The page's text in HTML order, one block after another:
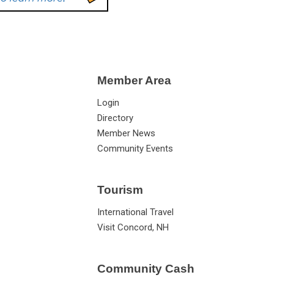
Member Area
Login
Directory
Member News
Community Events
Tourism
International Travel
Visit Concord, NH
Community Cash